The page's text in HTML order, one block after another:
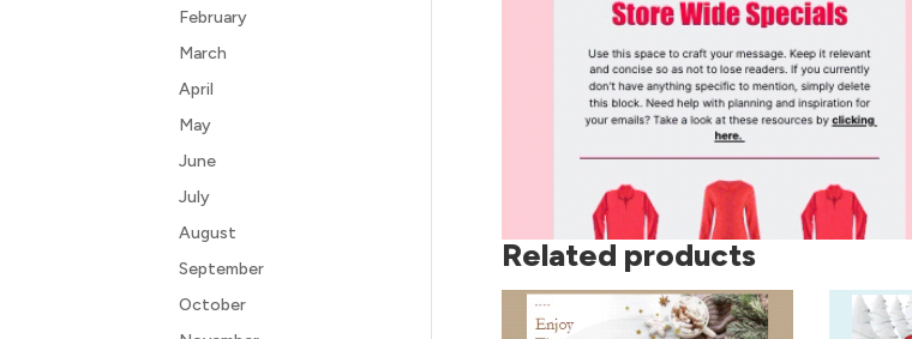
Related products
February
March
April
May
June
July
August
September
October